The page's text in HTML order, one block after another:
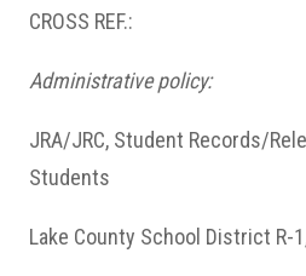
CROSS REF.:
Administrative policy:
JRA/JRC, Student Records/
Students
Lake County School District R-